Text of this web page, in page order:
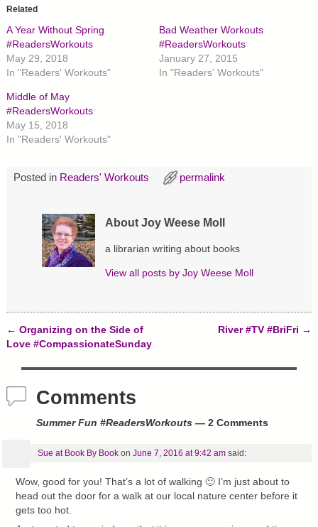
o
s
a
r
e
o
n
T
i
t
t
e
r
(
e
n
h
a
r
e
o
n
F
c
e
b
o
o
k
p
e
n
n
e
w
w
i
)
a
n
P
e
s
O
p
n
e
w
w
Related
A Year Without Spring
#ReadersWorkouts
May 29, 2018
In "Readers' Workouts"
Bad Weather Workouts
#ReadersWorkouts
January 27, 2015
In "Readers' Workouts"
Middle of May
#ReadersWorkouts
May 15, 2018
In "Readers' Workouts"
Posted in Readers' Workouts permalink
About Joy Weese Moll
a librarian writing about books
View all posts by Joy Weese Moll
Post navigation
← Organizing on the Side of
Love #CompassionateSunday
River #TV #BriFri →
Comments
Summer Fun #ReadersWorkouts— 2 Comments
Sue at Book By Bookon June 7, 2016 at 9:42 am said:
Wow, good for you! That’s a lot of walking 🙂 I’m just about to
head out the door for a walk at our local nature center before it
gets too hot.